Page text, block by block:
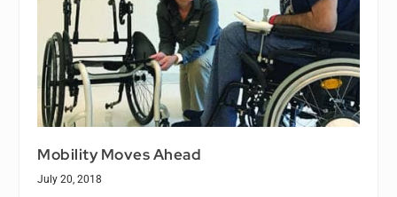
Mobility Moves Ahead
July 20, 2018